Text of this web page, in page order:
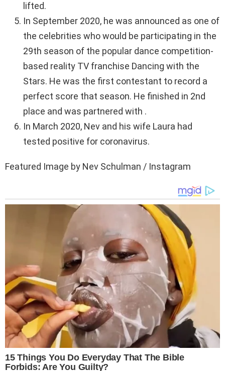
lifted.
In September 2020, he was announced as one of
the celebrities who would be participating in the
29th season of the popular dance competition-
based reality TV franchise Dancing with the
Stars. He was the first contestant to record a
perfect score that season. He finished in 2nd
place and was partnered with .
In March 2020, Nev and his wife Laura had
tested positive for coronavirus.
Featured Image by Nev Schulman / Instagram